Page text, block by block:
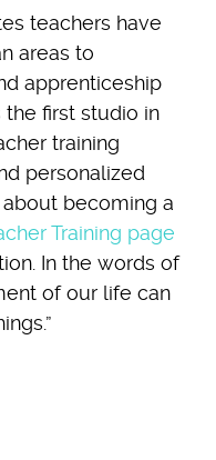
teachers have
areas to
apprenticeship
the first studio in
training
personalized
becoming a
Training page
In the words of
of our life can